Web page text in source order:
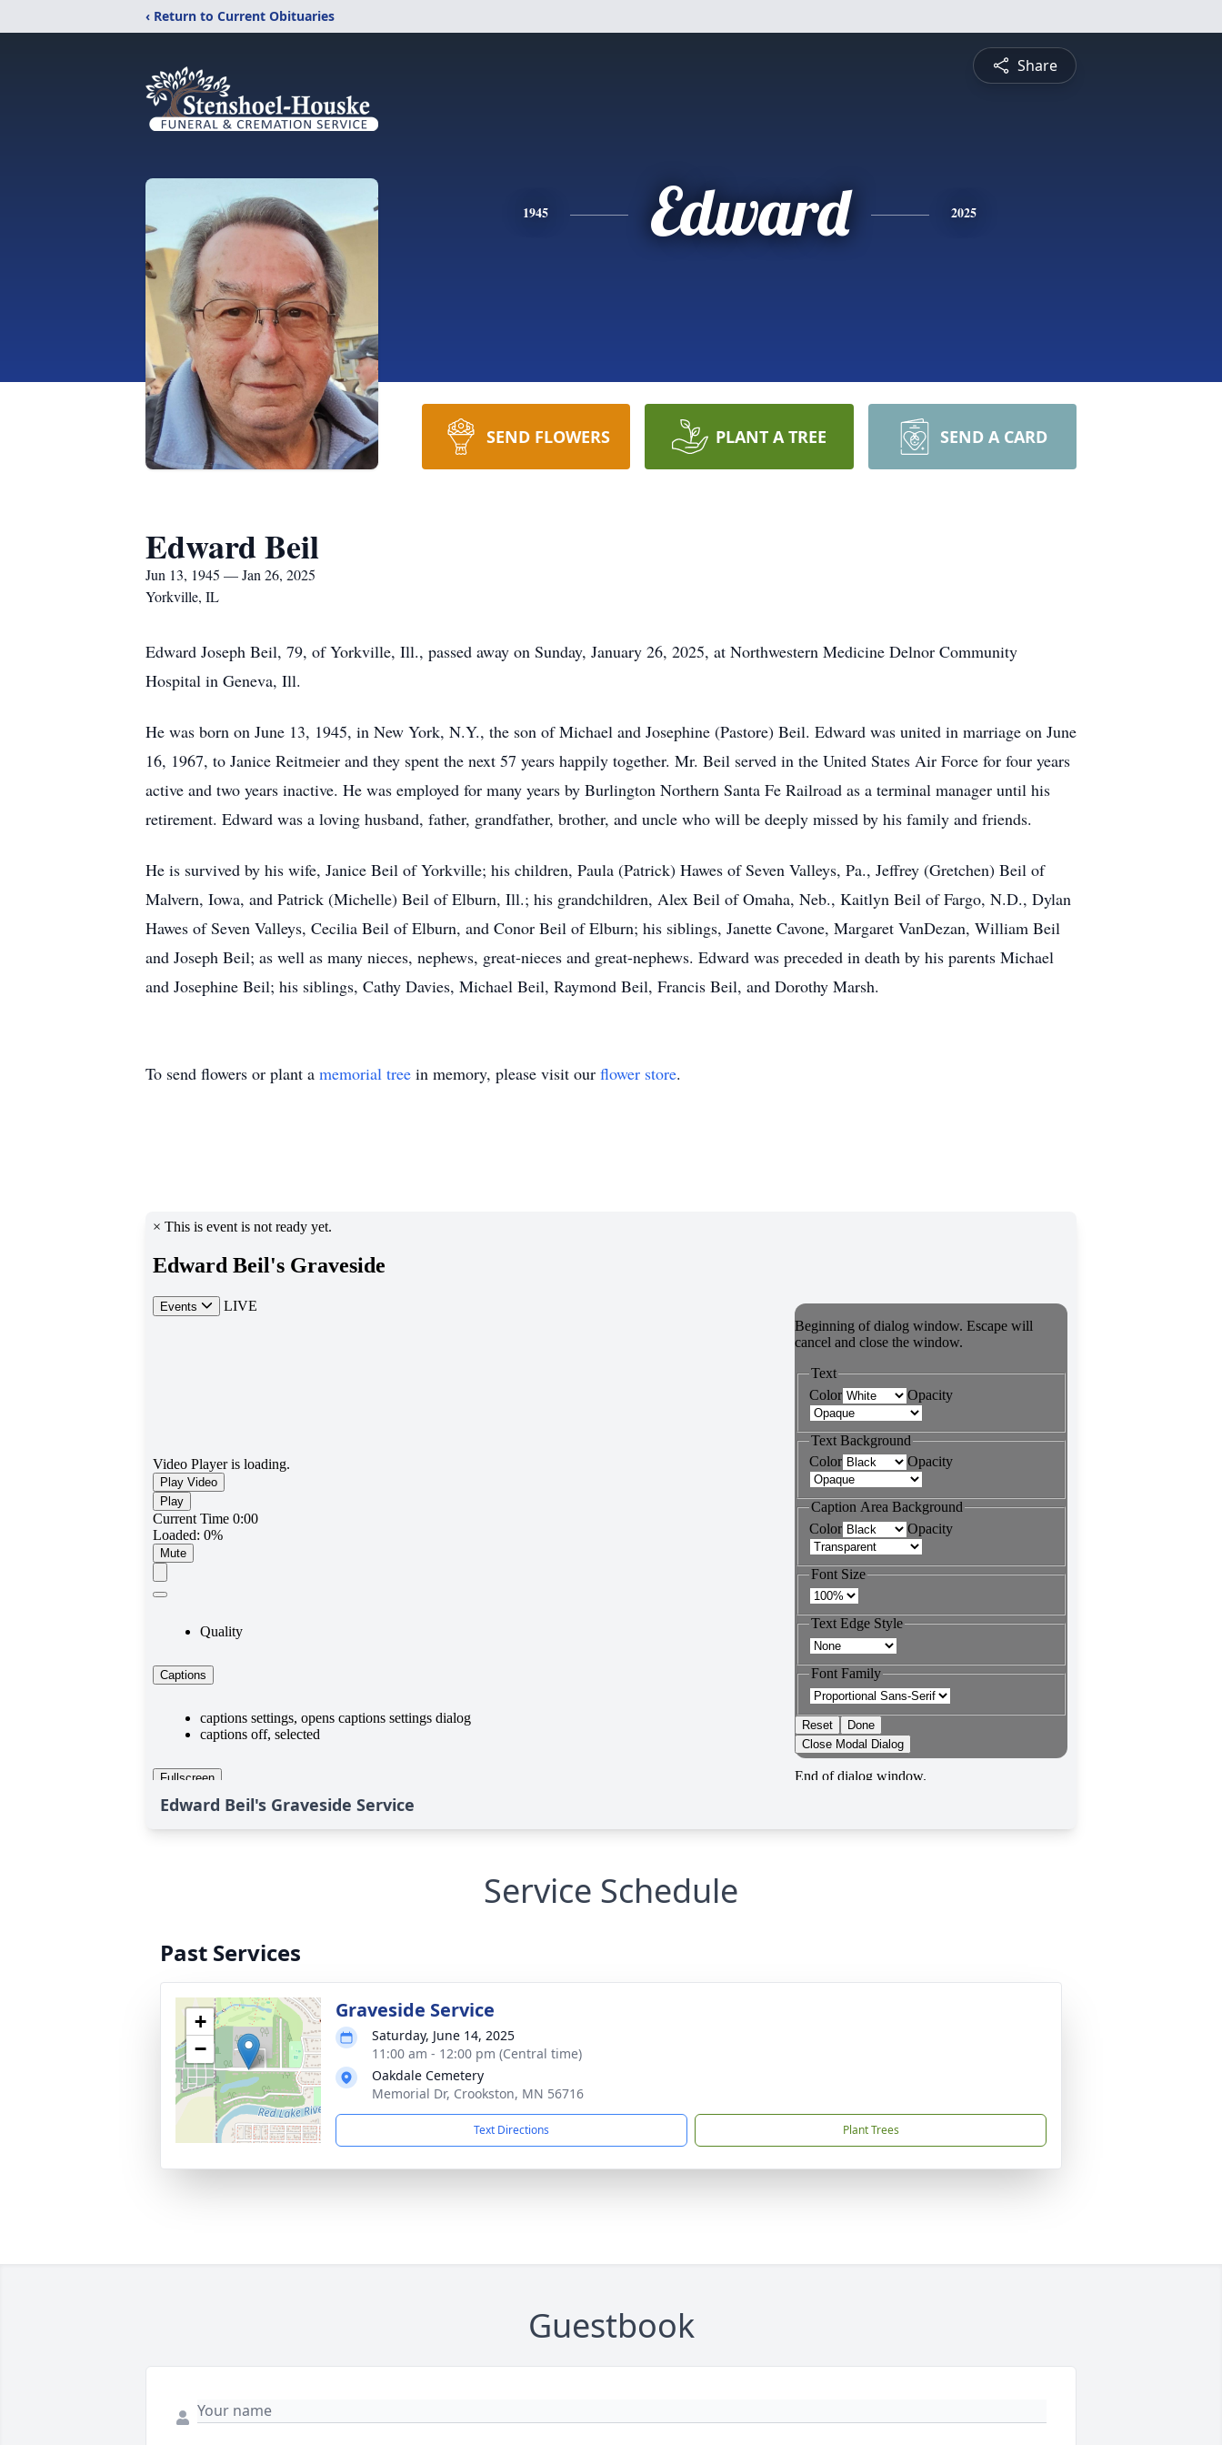
‹ Return to Current Obituaries
Share
1945 Edward 2025
SEND FLOWERS PLANT A TREE SEND A CARD
Edward Beil
Jun 13, 1945 — Jan 26, 2025
Yorkville, IL
Edward Joseph Beil, 79, of Yorkville, Ill., passed away on Sunday, January 26, 2025, at Northwestern Medicine Delnor Community
Hospital in Geneva, Ill.
He was born on June 13, 1945, in New York, N.Y., the son of Michael and Josephine (Pastore) Beil. Edward was united in marriage on June
16, 1967, to Janice Reitmeier and they spent the next 57 years happily together. Mr. Beil served in the United States Air Force for four years
active and two years inactive. He was employed for many years by Burlington Northern Santa Fe Railroad as a terminal manager until his
retirement. Edward was a loving husband, father, grandfather, brother, and uncle who will be deeply missed by his family and friends.
He is survived by his wife, Janice Beil of Yorkville; his children, Paula (Patrick) Hawes of Seven Valleys, Pa., Jeffrey (Gretchen) Beil of
Malvern, Iowa, and Patrick (Michelle) Beil of Elburn, Ill.; his grandchildren, Alex Beil of Omaha, Neb., Kaitlyn Beil of Fargo, N.D., Dylan
Hawes of Seven Valleys, Cecilia Beil of Elburn, and Conor Beil of Elburn; his siblings, Janette Cavone, Margaret VanDezan, William Beil
and Joseph Beil; as well as many nieces, nephews, great-nieces and great-nephews. Edward was preceded in death by his parents Michael
and Josephine Beil; his siblings, Cathy Davies, Michael Beil, Raymond Beil, Francis Beil, and Dorothy Marsh.
To send flowers or plant a memorial tree in memory, please visit our flower store.
Edward Beil's Graveside Service
Service Schedule
Past Services
+
−
Graveside Service
Saturday, June 14, 2025
11:00 am - 12:00 pm (Central time)
Oakdale Cemetery
Memorial Dr, Crookston, MN 56716
Text Directions Plant Trees
Guestbook